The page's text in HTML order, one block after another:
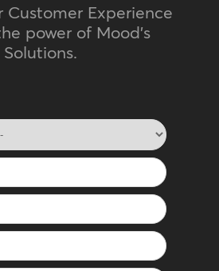
Customer Experience
power of Mood's
Solutions.